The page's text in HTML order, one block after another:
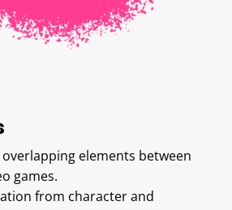
elements between
games.
from character and